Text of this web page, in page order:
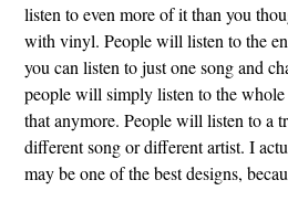
listen to even more of it than you
with vinyl. People will listen to the
you can listen to just one song and
people will simply listen to the
that anymore. People will listen to a
different song or different artist. I
may be one of the best designs,